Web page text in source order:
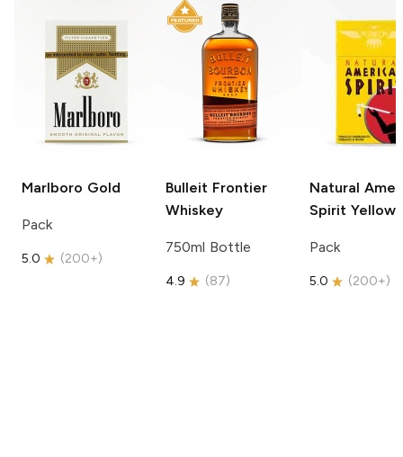
Marlboro Gold
Pack
5.0 (200+)
Bulleit Frontier
Whiskey
750ml Bottle
4.9 (87)
Natural
Spirit Yellow
Pack
5.0 (200+)